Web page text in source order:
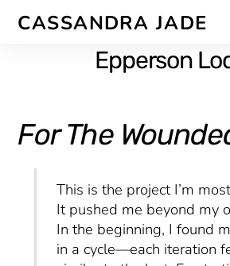
CASSANDRA JADE
Epperson
For The
This is the project I’m
It pushed me beyond my
In the beginning, I found
in a cycle—each iteration